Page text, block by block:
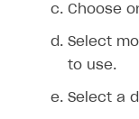
Login errors
Store errors
Supported
Supported
Payment in
Payment with
Real payment
General
Payment
Overview
Integration
Xsolla Partner
Choose
Select
to use.
Select a